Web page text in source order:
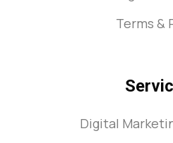
Terms &
Digital